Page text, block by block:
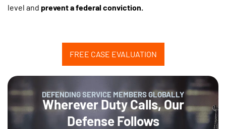
level and prevent a federal conviction.
FREE CASE EVALUATION
DEFENDING SERVICE MEMBERS GLOBALLY
Wherever Duty Calls, Our
Defense Follows